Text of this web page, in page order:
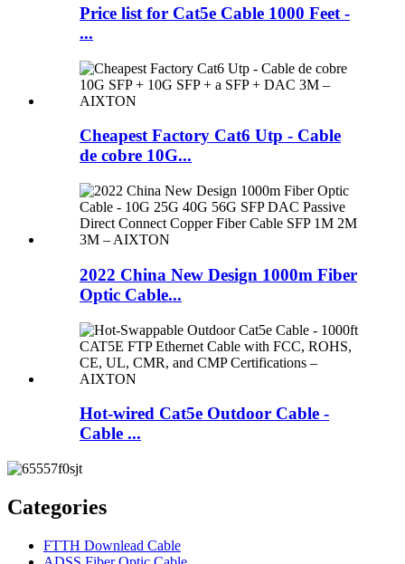
Price list for Cat5e Cable 1000 Feet -
...
Cheapest Factory Cat6 Utp - Cable
de cobre 10G...
2022 China New Design 1000m Fiber
Optic Cable...
Hot-wired Cat5e Outdoor Cable -
Cable ...
Categories
FTTH Downlead Cable